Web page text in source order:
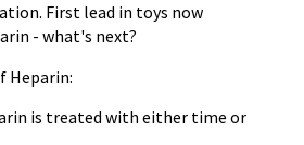
First lead in toys now
- what's next?
Heparin:
is treated with either time or